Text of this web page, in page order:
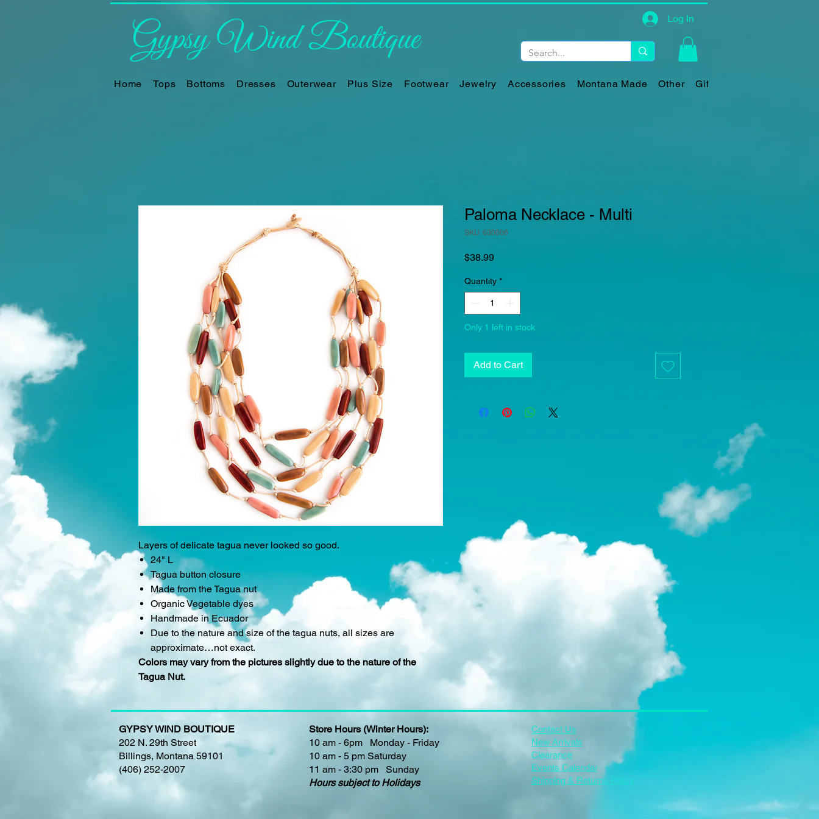
Gypsy Wind Boutique Log In
Home Tops Bottoms Dresses Outerwear Plus Size Footwear Jewelry Accessories Montana Made Other Gift Card
Layers of delicate tagua never looked so good.
24" L
Tagua button closure
Made from the Tagua nut
Organic Vegetable dyes
Handmade in Ecuador
Due to the nature and size of the tagua nuts, all sizes are
approximate…not exact.
Colors may vary from the pictures slightly due to the nature of the
Tagua Nut.
Paloma Necklace - Multi
SKU: 630006
$38.99Price
Quantity *
Only 1 left in stock
Add to Cart
GYPSY WIND BOUTIQUE
202 N. 29th Street
Billings, Montana 59101
(406) 252-2007
Store Hours (Winter Hours):
10 am - 6pm Monday - Friday
10 am - 5 pm Saturday
11 am - 3:30 pm Sunday
Hours subject to Holidays
Contact Us
New Arrivals
Clearance
Events Calendar
Shipping & Returns Policy